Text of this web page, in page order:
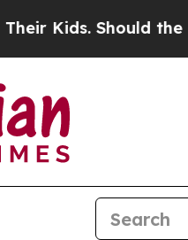
Kids. Should the US?